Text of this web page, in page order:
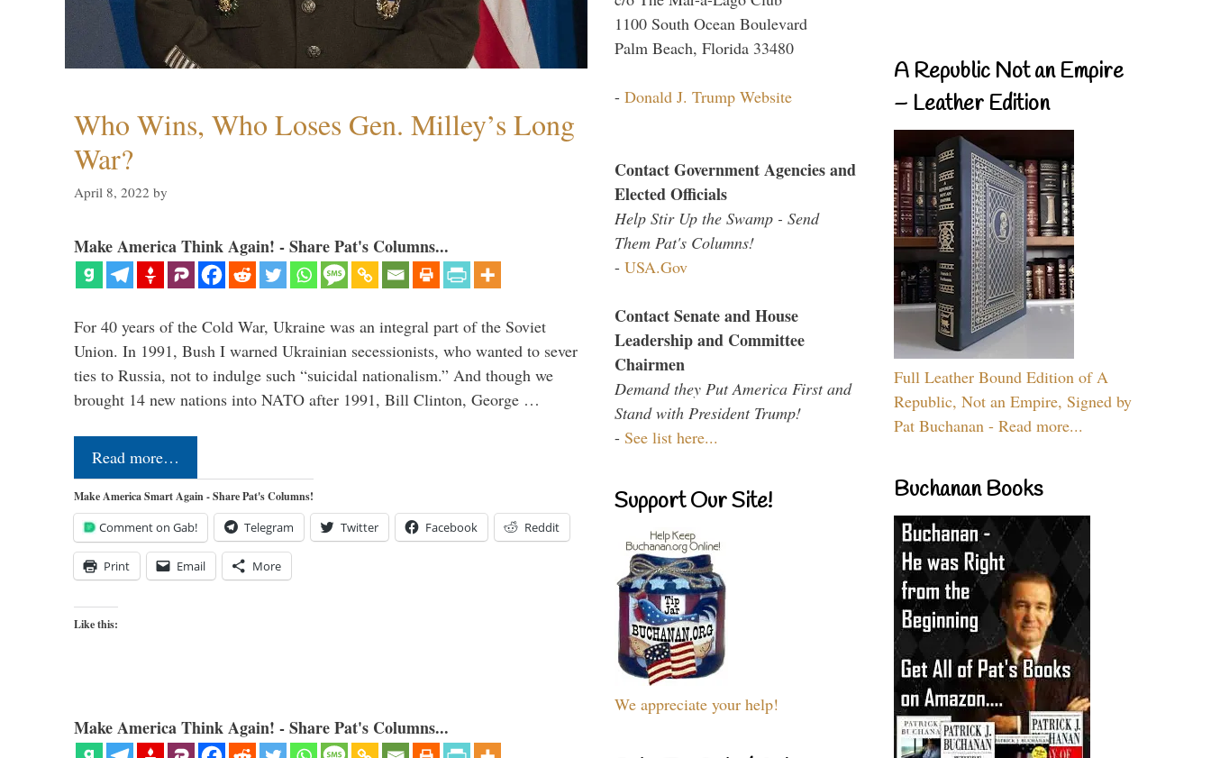
Who Wins, Who Loses Gen. Milley’s Long
War?
April 8, 2022 by
Make America Think Again! - Share Pat's Columns...
For 40 years of the Cold War, Ukraine was an integral part of the Soviet
Union. In 1991, Bush I warned Ukrainian secessionists, who wanted to sever
ties to Russia, not to indulge such “suicidal nationalism.” And though we
brought 14 new nations into NATO after 1991, Bill Clinton, George …
Read more…
Make America Smart Again - Share Pat's Columns!
Comment on Gab! Telegram Twitter Facebook Reddit
Print Email More
Like this:
Make America Think Again! - Share Pat's Columns...
1100 South Ocean Boulevard
Palm Beach, Florida 33480
- Donald J. Trump Website
Contact Government Agencies and
Elected Officials
Help Stir Up the Swamp - Send
Them Pat's Columns!
- USA.Gov
Contact Senate and House
Leadership and Committee
Chairmen
Demand they Put America First and
Stand with President Trump!
- See list here...
Support Our Site!
We appreciate your help!
A Republic Not an Empire
– Leather Edition
Full Leather Bound Edition of A
Republic, Not an Empire, Signed by
Pat Buchanan - Read more...
Buchanan Books